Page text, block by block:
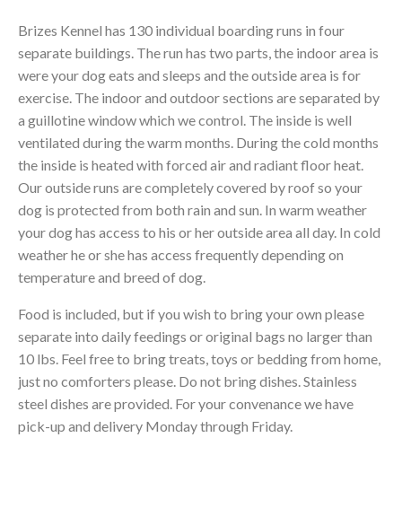
Brizes Kennel has 130 individual boarding runs in four
separate buildings. The run has two parts, the indoor area is
were your dog eats and sleeps and the outside area is for
exercise. The indoor and outdoor sections are separated by
a guillotine window which we control. The inside is well
ventilated during the warm months. During the cold months
the inside is heated with forced air and radiant floor heat.
Our outside runs are completely covered by roof so your
dog is protected from both rain and sun. In warm weather
your dog has access to his or her outside area all day. In cold
weather he or she has access frequently depending on
temperature and breed of dog.
Food is included, but if you wish to bring your own please
separate into daily feedings or original bags no larger than
10 lbs. Feel free to bring treats, toys or bedding from home,
just no comforters please. Do not bring dishes. Stainless
steel dishes are provided. For your convenance we have
pick-up and delivery Monday through Friday.